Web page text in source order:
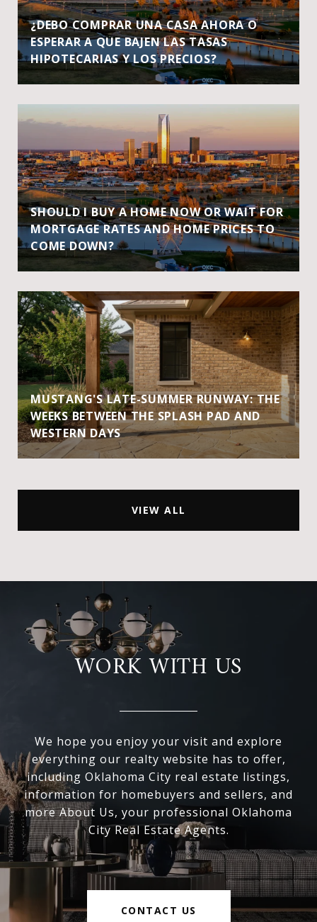
¿DEBO COMPRAR UNA CASA AHORA O
ESPERAR A QUE BAJEN LAS TASAS
HIPOTECARIAS Y LOS PRECIOS?
SHOULD I BUY A HOME NOW OR WAIT FOR
MORTGAGE RATES AND HOME PRICES TO
COME DOWN?
MUSTANG'S LATE-SUMMER RUNWAY: THE
WEEKS BETWEEN THE SPLASH PAD AND
WESTERN DAYS
VIEW ALL
WORK WITH US
We hope you enjoy your visit and explore
everything our realty website has to offer,
including Oklahoma City real estate listings,
information for homebuyers and sellers, and
more About Us, your professional Oklahoma
City Real Estate Agents.
CONTACT US